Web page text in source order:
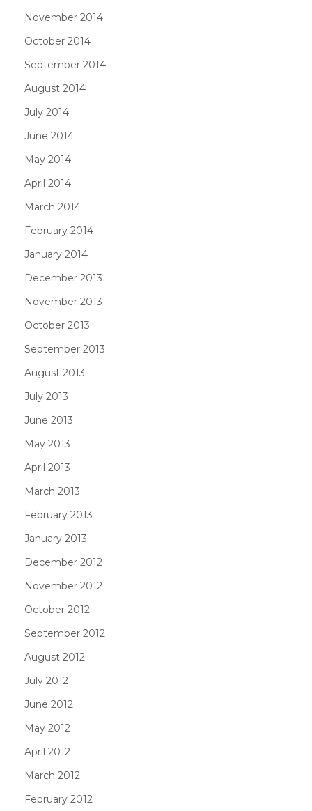
November 2014
October 2014
September 2014
August 2014
July 2014
June 2014
May 2014
April 2014
March 2014
February 2014
January 2014
December 2013
November 2013
October 2013
September 2013
August 2013
July 2013
June 2013
May 2013
April 2013
March 2013
February 2013
January 2013
December 2012
November 2012
October 2012
September 2012
August 2012
July 2012
June 2012
May 2012
April 2012
March 2012
February 2012